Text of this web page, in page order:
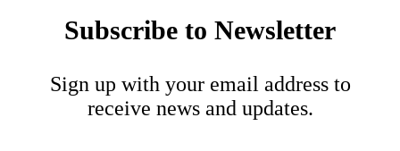
Subscribe to Newsletter
Sign up with your email address to
receive news and updates.